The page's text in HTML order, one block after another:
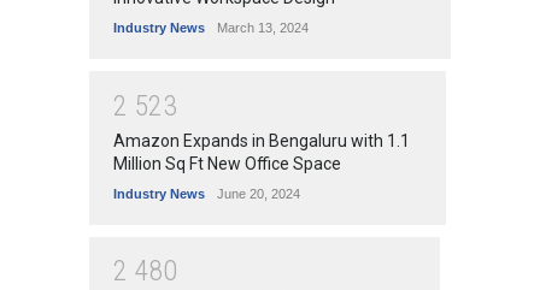
Industry News March 13, 2024
2 523
Amazon Expands in Bengaluru with 1.1
Million Sq Ft New Office Space
Industry News June 20, 2024
2 480